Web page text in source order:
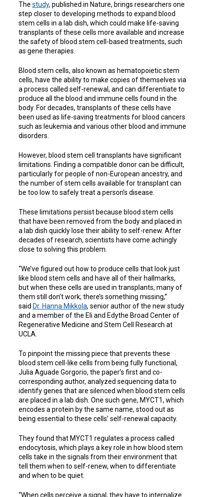
The study, published in Nature, brings researchers one
step closer to developing methods to expand blood
stem cells in a lab dish, which could make life-saving
transplants of these cells more available and increase
the safety of blood stem cell-based treatments, such
as gene therapies.
Blood stem cells, also known as hematopoietic stem
cells, have the ability to make copies of themselves via
a process called self-renewal, and can differentiate to
produce all the blood and immune cells found in the
body. For decades, transplants of these cells have
been used as life-saving treatments for blood cancers
such as leukemia and various other blood and immune
disorders.
However, blood stem cell transplants have significant
limitations. Finding a compatible donor can be difficult,
particularly for people of non-European ancestry, and
the number of stem cells available for transplant can
be too low to safely treat a person’s disease.
These limitations persist because blood stem cells
that have been removed from the body and placed in
a lab dish quickly lose their ability to self-renew. After
decades of research, scientists have come achingly
close to solving this problem.
“We’ve figured out how to produce cells that look just
like blood stem cells and have all of their hallmarks,
but when these cells are used in transplants, many of
them still don’t work; there’s something missing,”
said Dr. Hanna Mikkola, senior author of the new study
and a member of the Eli and Edythe Broad Center of
Regenerative Medicine and Stem Cell Research at
UCLA.
To pinpoint the missing piece that prevents these
blood stem cell-like cells from being fully functional,
Julia Aguade Gorgorio, the paper’s first and co-
corresponding author, analyzed sequencing data to
identify genes that are silenced when blood stem cells
are placed in a lab dish. One such gene, MYCT1, which
encodes a protein by the same name, stood out as
being essential to these cells’ self-renewal capacity.
They found that MYCT1 regulates a process called
endocytosis, which plays a key role in how blood stem
cells take in the signals from their environment that
tell them when to self-renew, when to differentiate
and when to be quiet.
“When cells perceive a signal, they have to internalize